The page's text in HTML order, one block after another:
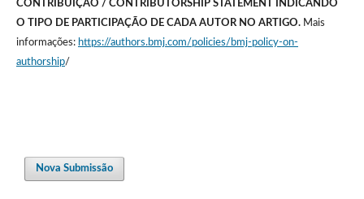
CONTRIBUIÇÃO / CONTRIBUTORSHIP STATEMENT INDICANDO
O TIPO DE PARTICIPAÇÃO DE CADA AUTOR NO ARTIGO.Mais
informações: https://authors.bmj.com/policies/bmj-policy-on-
authorship/
Nova Submissão